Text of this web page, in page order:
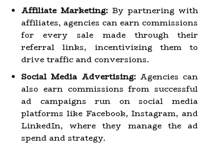
Affiliate Marketing: By partnering with
affiliates, agencies can earn commissions
for every sale made through their
referral links, incentivizing them to
drive traffic and conversions.
Social Media Advertising:Agencies can
also earn commissions from successful
ad campaigns run on social media
platforms like Facebook, Instagram, and
LinkedIn, where they manage the ad
spend and strategy.